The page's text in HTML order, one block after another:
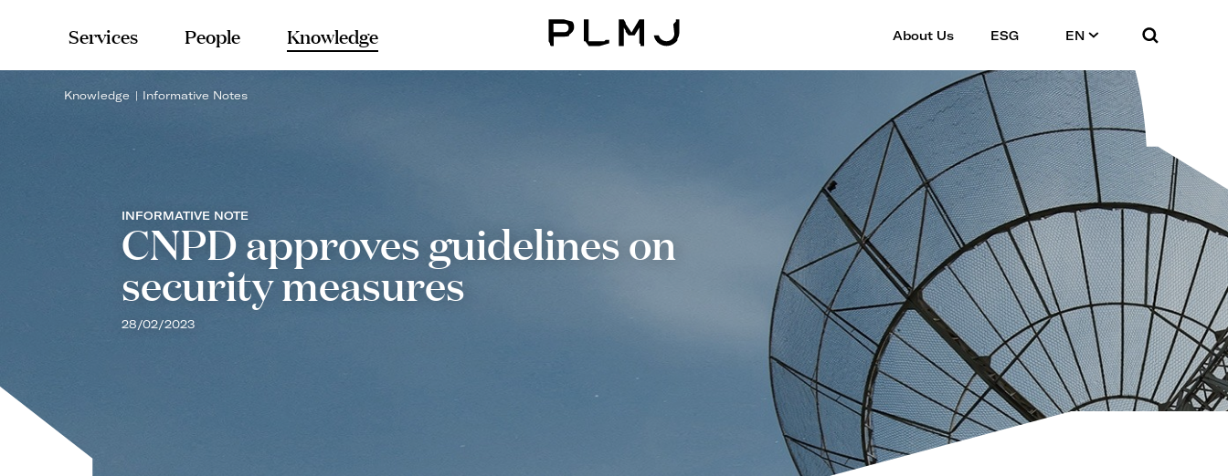
PLMJ
Services People Knowledge About Us ESG EN
Knowledge Informative Notes
INFORMATIVE NOTE
CNPD approves guidelines on
security measures
28/02/2023